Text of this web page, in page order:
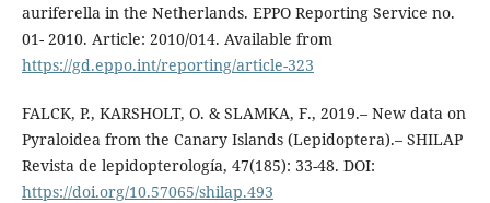
auriferella in the Netherlands. EPPO Reporting Service no.
01- 2010. Article: 2010/014. Available from
https://gd.eppo.int/reporting/article-323
FALCK, P., KARSHOLT, O. & SLAMKA, F., 2019.– New data on
Pyraloidea from the Canary Islands (Lepidoptera).– SHILAP
Revista de lepidopterología, 47(185): 33-48. DOI:
https://doi.org/10.57065/shilap.493